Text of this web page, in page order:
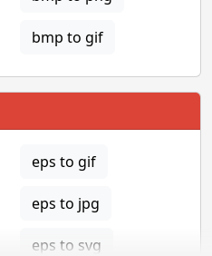
bmp to gif
eps to gif
eps to jpg
eps to svg